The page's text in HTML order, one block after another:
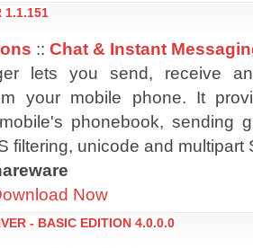
1.1.151
:: Chat & Instant
lets you send, receive
your mobile phone. It
phonebook, sending
filtering, unicode and multipart
Now
- BASIC EDITION 4.0.0.0